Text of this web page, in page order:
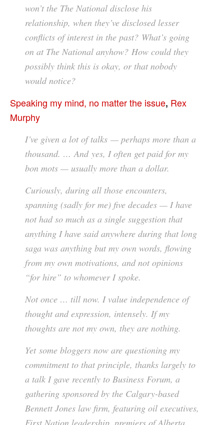
won’t the The National disclose his
relationship, when they’ve disclosed lesser
conflicts of interest in the past? What’s going
on at The National anyhow? How could they
possibly think this is okay, or that nobody
would notice?
Speaking my mind, no matter the issue, Rex
Murphy
I’ve given a lot of talks — perhaps more than a
thousand. … And yes, I often get paid for my
bon mots — usually more than a dollar.
Curiously, during all those encounters,
spanning (sadly for me) five decades — I have
not had so much as a single suggestion that
anything I have said anywhere during that long
saga was anything but my own words, flowing
from my own motivations, and not opinions
“for hire” to whomever I spoke.
Not once … till now. I value independence of
thought and expression, intensely. If my
thoughts are not my own, they are nothing.
Yet some bloggers now are questioning my
commitment to that principle, thanks largely to
a talk I gave recently to Business Forum, a
gathering sponsored by the Calgary-based
Bennett Jones law firm, featuring oil executives,
First Nation leadership, premiers of Alberta